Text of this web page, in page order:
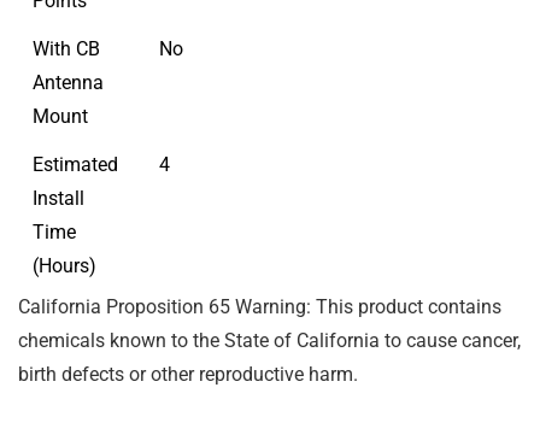
With CB
Antenna
Mount
No
Estimated
Install
Time
(Hours)
4
California Proposition 65 Warning: This product contains
chemicals known to the State of California to cause cancer,
birth defects or other reproductive harm.